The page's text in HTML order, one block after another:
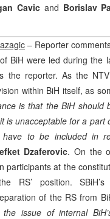
Cavic and Borislav
– Reporter
BiH were led during the
the reporter. As the
within BiH itself, as
is that the BiH
is unacceptable for a
to be included in
Dzaferovic. On the
participants at the
RS’ position.
of the RS from
issue of internal